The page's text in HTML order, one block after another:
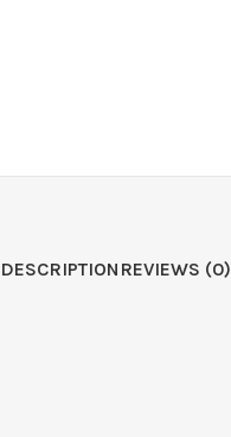
DESCRIPTION REVIEWS (0)